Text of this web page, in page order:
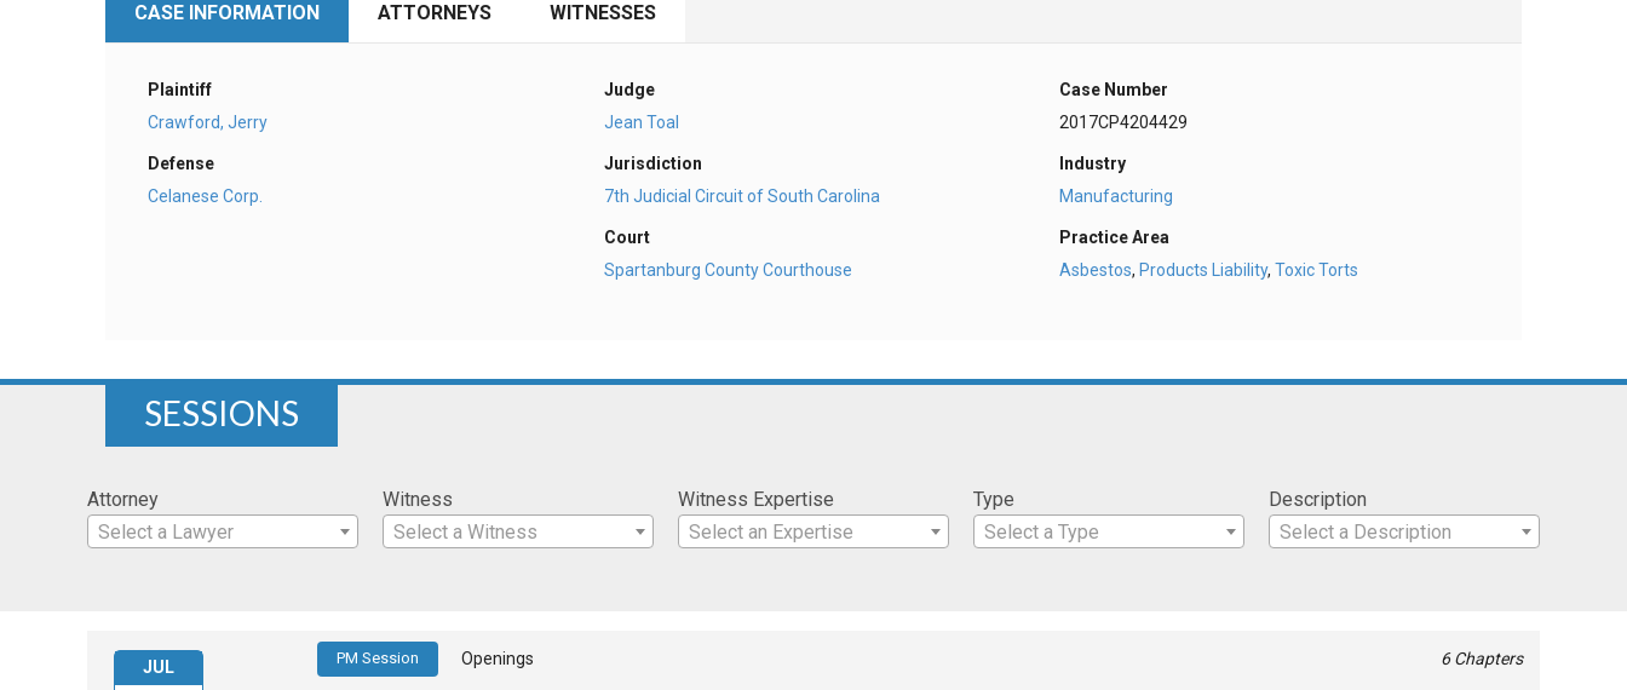
CASE INFORMATION ATTORNEYS WITNESSES
Plaintiff
Crawford, Jerry
Defense
Celanese Corp.
Judge
Jean Toal
Jurisdiction
7th Judicial Circuit of South Carolina
Court
Spartanburg County Courthouse
Case Number
2017CP4204429
Industry
Manufacturing
Practice Area
Asbestos,Products Liability,Toxic Torts
SESSIONS
Attorney
Select a Lawyer
Witness
Select a Witness
Witness Expertise
Select an Expertise
Type
Select a Type
Description
Select a Description
PM Session Openings 6 Chapters
JUL